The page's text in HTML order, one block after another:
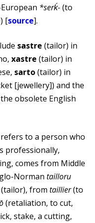
*serḱ-(to
[source].
sastre (tailor) in
xastre (tailor) in
sarto(tailor) in
[jewellery]) and the
obsolete English
to a person who
professionally,
comes from Middle
Norman tailloru
from taillier(to
(retaliation, to cut,
stake, a cutting,